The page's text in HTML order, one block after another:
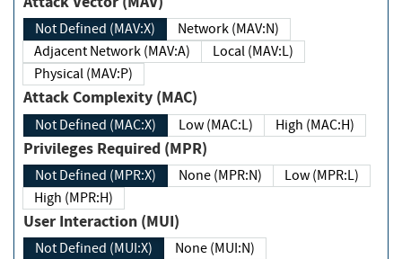
Not Defined (MAV:X)
Network (MAV:N)
Adjacent Network (MAV:A)
Local (MAV:L)
Physical (MAV:P)
Attack Complexity (MAC)
Not Defined (MAC:X) Low (MAC:L) High (MAC:H)
Privileges Required (MPR)
Not Defined (MPR:X) None (MPR:N)
Low (MPR:L)
High (MPR:H)
User Interaction (MUI)
Not Defined (MUI:X)
None (MUI:N)